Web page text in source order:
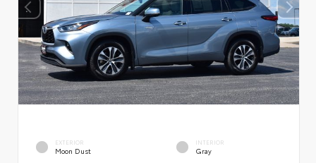
EXTERIOR
Moon Dust
INTERIOR
Gray